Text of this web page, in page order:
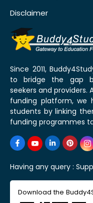
Disclaimer
Since 2011,
to bridge the gap
seekers and providers.
funding platform, we
students by linking
funding programmes
Having any query :
Download the